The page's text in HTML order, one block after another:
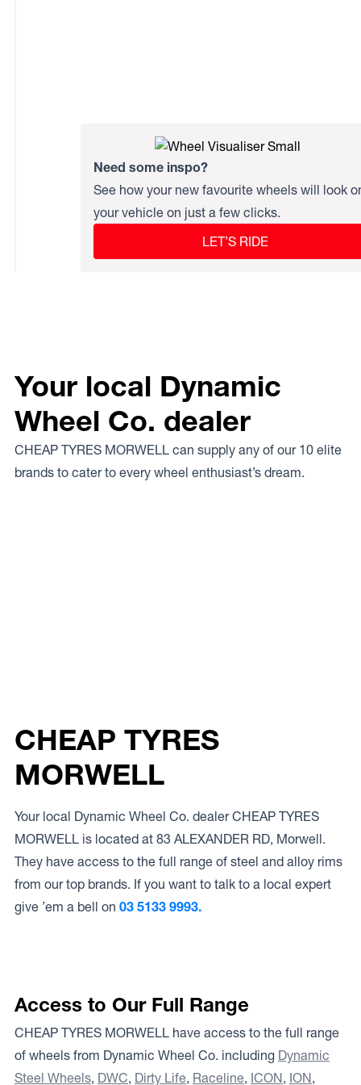
Need some inspo?
See how your new favourite wheels will look
your vehicle on just a few clicks.
LET’S RIDE
Your local Dynamic
Wheel Co. dealer
CHEAP TYRES MORWELL can supply any of our 10 elite
brands to cater to every wheel enthusiast’s dream.
CHEAP TYRES
MORWELL
Your local Dynamic Wheel Co. dealer CHEAP TYRES
MORWELL is located at 83 ALEXANDER RD, Morwell.
They have access to the full range of steel and alloy rims
from our top brands. If you want to talk to a local expert
give ’em a bell on 03 5133 9993.
Access to Our Full Range
CHEAP TYRES MORWELL have access to the full range
of wheels from Dynamic Wheel Co. including Dynamic
Steel Wheels, DWC, Dirty Life, Raceline, ICON, ION,